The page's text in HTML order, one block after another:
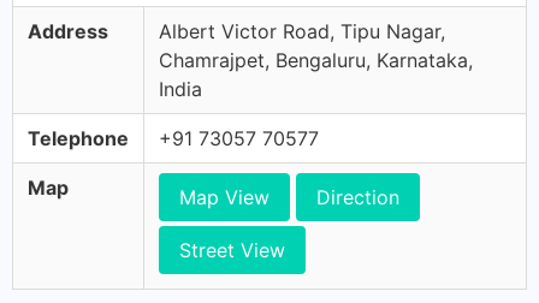
Address
Albert Victor Road, Tipu Nagar,
Chamrajpet, Bengaluru, Karnataka,
India
Telephone +91 73057 70577
Map Map View Direction
Street View